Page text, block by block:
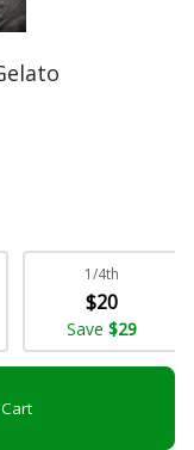
1/4th
$20
Save $29